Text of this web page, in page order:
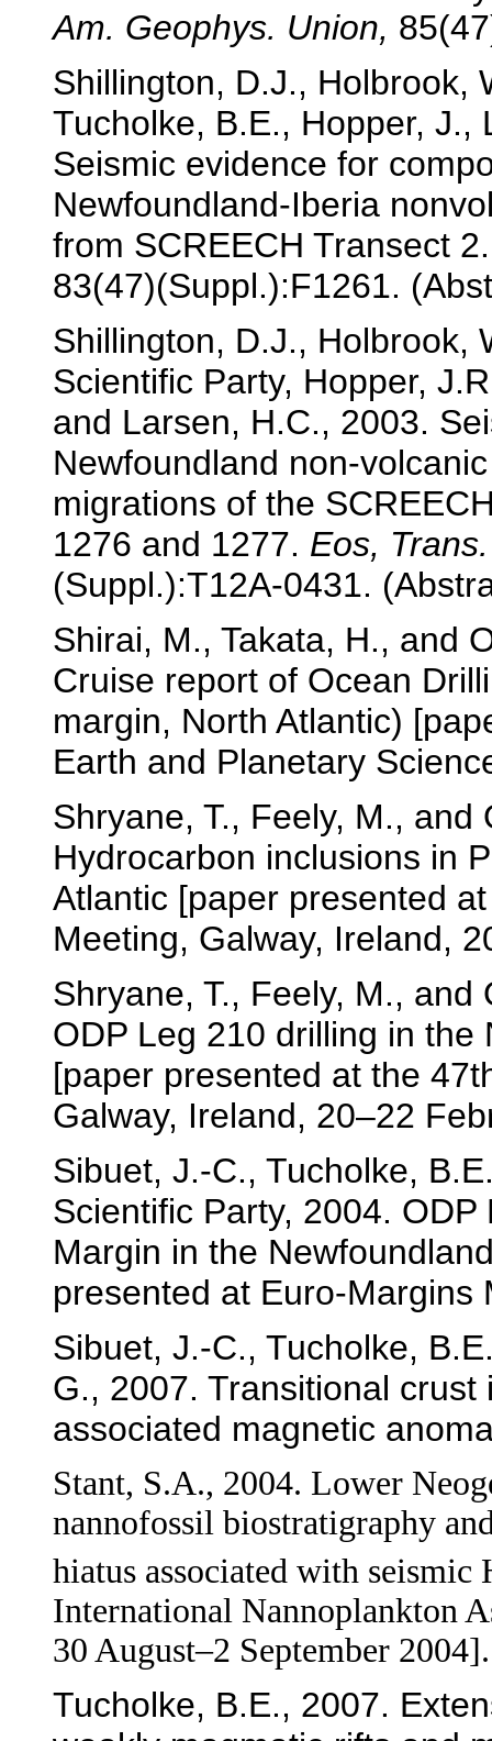
Am. Geophys. Union,
Shillington, D.J., Holbrook,
Tucholke, B.E., Hopper,
Seismic evidence for
Newfoundland-Iberia
from SCREECH Transect
83(47)(Suppl.):F1261.
Shillington, D.J., Holbrook,
Scientific Party, Hopper,
and Larsen, H.C., 2003.
Newfoundland non-
migrations of the
1276 and 1277. Eos,
(Suppl.):T12A-0431.
Shirai, M., Takata, H., and
Cruise report of Ocean
margin, North Atlantic)
Earth and Planetary
Shryane, T., Feely, M.,
Hydrocarbon inclusions in
Atlantic [paper presented
Meeting, Galway, Ireland,
Shryane, T., Feely, M.,
ODP Leg 210 drilling in
[paper presented at the
Galway, Ireland, 20–22
Sibuet, J.-C., Tucholke,
Scientific Party, 2004.
Margin in the
presented at Euro-Margins
Sibuet, J.-C., Tucholke,
G., 2007. Transitional
associated magnetic
Stant, S.A., 2004. Lower
nannofossil biostratigraphy
hiatus associated with seismic
International Nannoplankton
30 August–2 September 2004].
Tucholke, B.E., 2007.